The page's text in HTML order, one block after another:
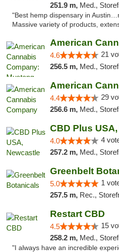
251.9 m, Med.,
"Best hemp dispensary in
Massive variety of products,
4.6 21
256.5 m, Med., Storefront,
American
4.4 29
256.6 m, Med., Storefront,
CBD Plus
4.0 4
257.2 m, Med.,
Greenbelt
5.0 1
257.5 m, Rec.,
Restart CBD
4.5 15
258.2 m, Med.,
"I always have an incredible